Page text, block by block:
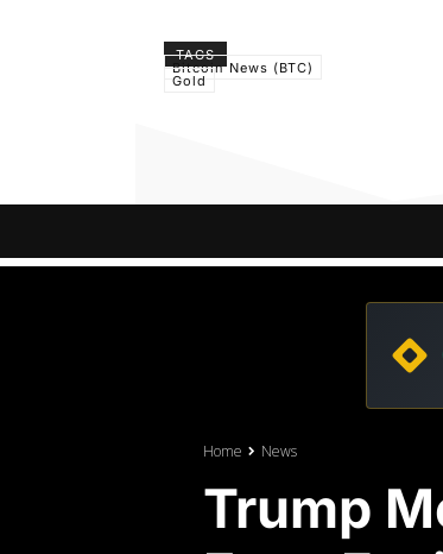
TAGS
Bitcoin News (BTC)
Gold